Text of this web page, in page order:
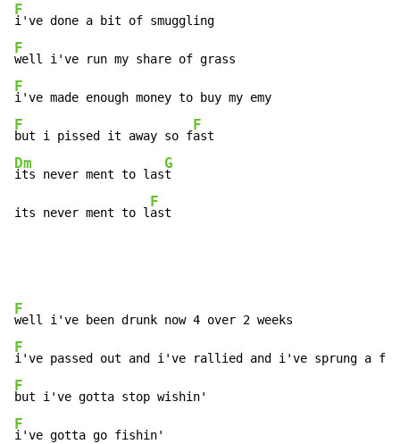
F
F
F
F
but i pissed it away so f
F
Dm
its never ment to las
G
t
its never ment to l
F
ast
F
F
F
F
i've gotta go fishin'